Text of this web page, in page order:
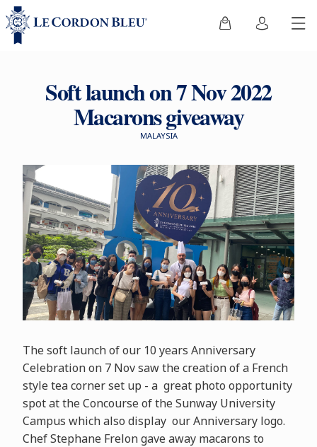
Soft launch on 7 Nov 2022
Macarons giveaway
MALAYSIA
The soft launch of our 10 years Anniversary
Celebration on 7 Nov saw the creation of a French
style tea corner set up - a great photo opportunity
spot at the Concourse of the Sunway University
Campus which also display our Anniversary logo.
Chef Stephane Frelon gave away macarons to